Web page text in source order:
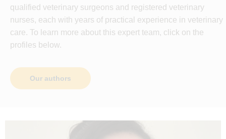
qualified veterinary surgeons and registered veterinary
nurses, each with years of practical experience in veterinary
care. To learn more about this expert team, click on the
profiles below.
Our authors